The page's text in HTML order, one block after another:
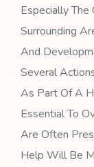
Especially The
Surrounding
And
Several
As Part Of A
Essential To
Are Often
Help Will Be